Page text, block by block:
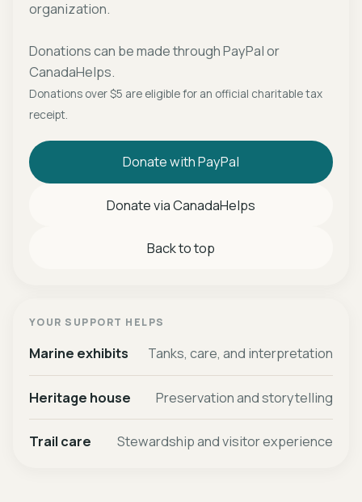
organization.
Donations can be made through PayPal or
CanadaHelps.
Donations over $5 are eligible for an official charitable tax
receipt.
Donate with PayPal
Donate via CanadaHelps
Back to top
YOUR SUPPORT HELPS
Marine exhibits Tanks, care, and interpretation
Heritage house Preservation and storytelling
Trail care Stewardship and visitor experience